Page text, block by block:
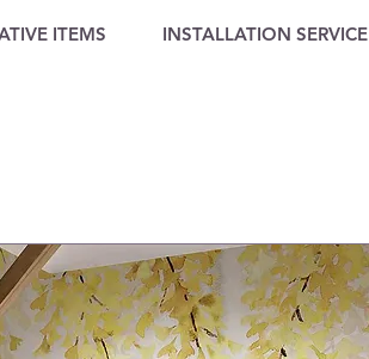
ITEMS INSTALLATION SERVICE